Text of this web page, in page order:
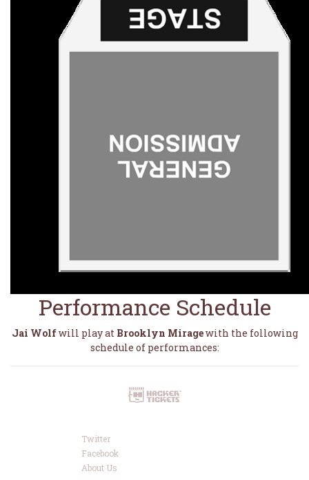
Performance Schedule
Jai Wolfwill play at Brooklyn Miragewith the following
schedule of performances:
Twitter
Facebook
About Us